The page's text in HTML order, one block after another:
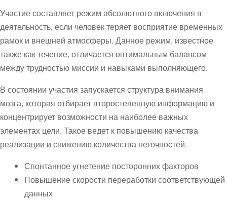
Участие составляет режим абсолютного включения в
деятельность, если человек теряет восприятие временных
рамок и внешней атмосферы. Данное режим, известное
также как течение, отличается оптимальным балансом
между трудностью миссии и навыками выполняющего.
В состоянии участия запускается структура внимания
мозга, которая отбирает второстепенную информацию и
концентрирует возможности на наиболее важных
элементах цели. Такое ведет к повышению качества
реализации и снижению количества неточностей.
Спонтанное угнетение посторонних факторов
Повышение скорости переработки соответствующей
данных